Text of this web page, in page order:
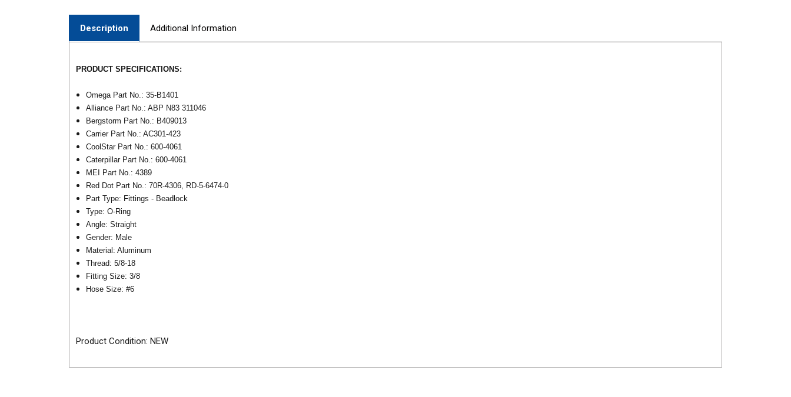
Description Additional Information
PRODUCT SPECIFICATIONS:
Omega Part No.: 35-B1401
Alliance Part No.: ABP N83 311046
Bergstorm Part No.: B409013
Carrier Part No.: AC301-423
CoolStar Part No.: 600-4061
Caterpillar Part No.: 600-4061
MEI Part No.: 4389
Red Dot Part No.: 70R-4306, RD-5-6474-0
Part Type: Fittings - Beadlock
Type: O-Ring
Angle: Straight
Gender: Male
Material: Aluminum
Thread:5/8-18
Fitting Size: 3/8
Hose Size: #6
Product Condition: NEW